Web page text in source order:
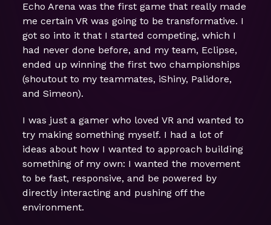
Echo Arena was the first game that really made
me certain VR was going to be transformative. I
got so into it that I started competing, which I
had never done before, and my team, Eclipse,
ended up winning the first two championships
(shoutout to my teammates, iShiny, Palidore,
and Simeon).
I was just a gamer who loved VR and wanted to
try making something myself. I had a lot of
ideas about how I wanted to approach building
something of my own: I wanted the movement
to be fast, responsive, and be powered by
directly interacting and pushing off the
environment.